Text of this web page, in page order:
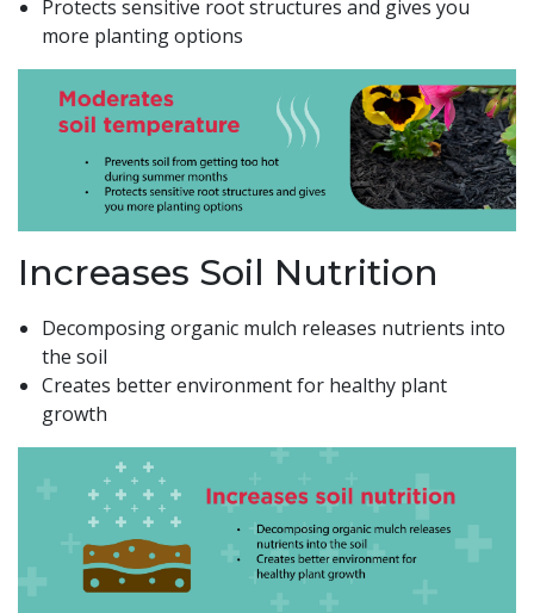
Protects sensitive root structures and gives you
more planting options
Increases Soil Nutrition
Decomposing organic mulch releases nutrients into
the soil
Creates better environment for healthy plant
growth